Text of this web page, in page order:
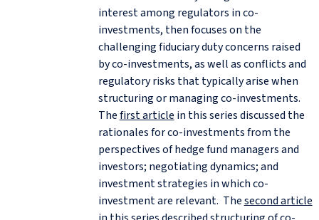
interest among regulators in co-
investments, then focuses on the
challenging fiduciary duty concerns raised
by co-investments, as well as conflicts and
regulatory risks that typically arise when
structuring or managing co-investments.
Thefirst article in this series discussed the
rationales for co-investments from the
perspectives of hedge fund managers and
investors; negotiating dynamics; and
investment strategies in which co-
investment are relevant. Thesecond article